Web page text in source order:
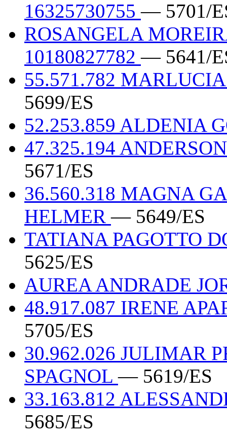
16325730755— 5701/
ROSANGELA
10180827782— 5641/
55.571.782
5699/ES
52.253.859 ALDENIA
47.325.194
5671/ES
36.560.318 MAGNA
HELMER— 5649/ES
TATIANA PAGOTTO
5625/ES
AUREA ANDRADE
48.917.087 IRENE
5705/ES
30.962.026 JULIMAR
SPAGNOL— 5619/ES
33.163.812
5685/ES